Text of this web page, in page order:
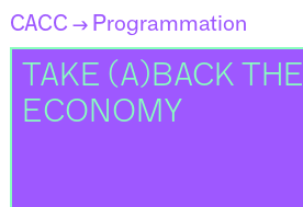
CACC →Programmation
TAKE (A)BACK THE
ECONOMY